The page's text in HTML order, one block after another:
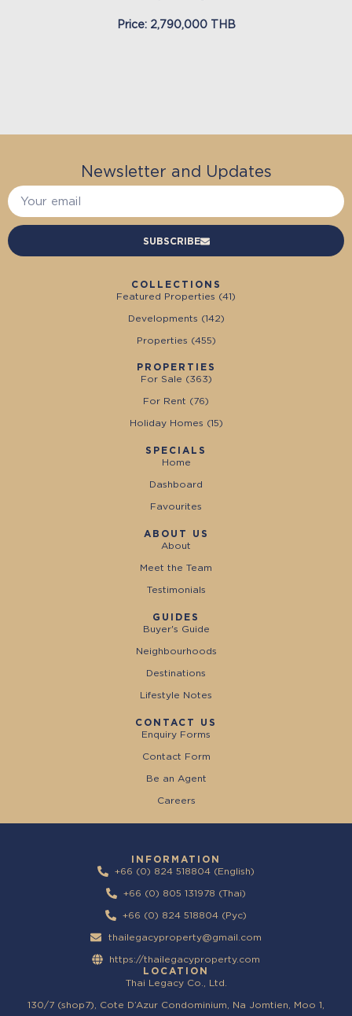
Price: 2,790,000 THB
Newsletter and Updates
SUBSCRIBE
COLLECTIONS
Featured Properties (41)
Developments (142)
Properties (455)
PROPERTIES
For Sale (363)
For Rent (76)
Holiday Homes (15)
SPECIALS
Home
Dashboard
Favourites
ABOUT US
About
Meet the Team
Testimonials
GUIDES
Buyer's Guide
Neighbourhoods
Destinations
Lifestyle Notes
CONTACT US
Enquiry Forms
Contact Form
Be an Agent
Careers
INFORMATION
+66 (0) 824 518804 (English)
+66 (0) 805 131978 (Thai)
+66 (0) 824 518804 (Pyc)
thailegacyproperty@gmail.com
https://thailegacyproperty.com
LOCATION
Thai Legacy Co., Ltd.
130/7 (shop7), Cote D’Azur Condominium, Na Jomtien, Moo 1,